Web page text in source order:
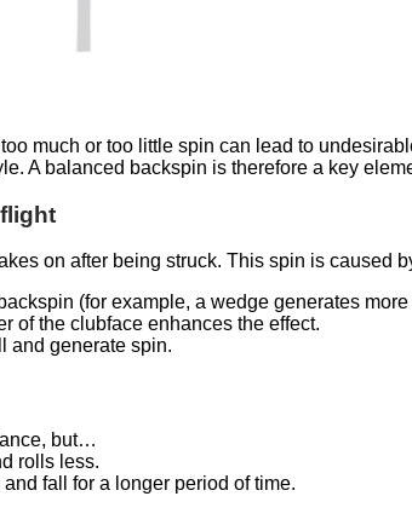
much or too little spin can lead to
A balanced backspin is therefore a key
on after being struck. This spin is caused
(for example, a wedge generates
of the clubface enhances the effect.
and generate spin.
but…
rolls less.
fall for a longer period of time.